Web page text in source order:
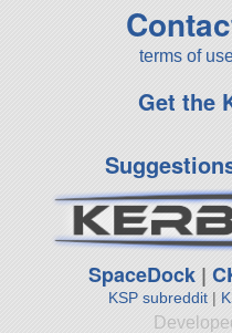
terms of
Get the
SpaceDock |
KSP subreddit|